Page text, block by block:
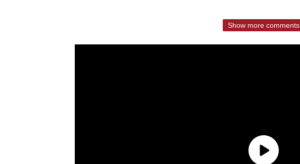
Show more comments